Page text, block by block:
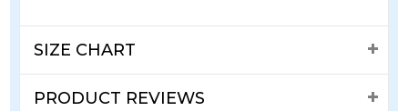
SIZE CHART
PRODUCT REVIEWS